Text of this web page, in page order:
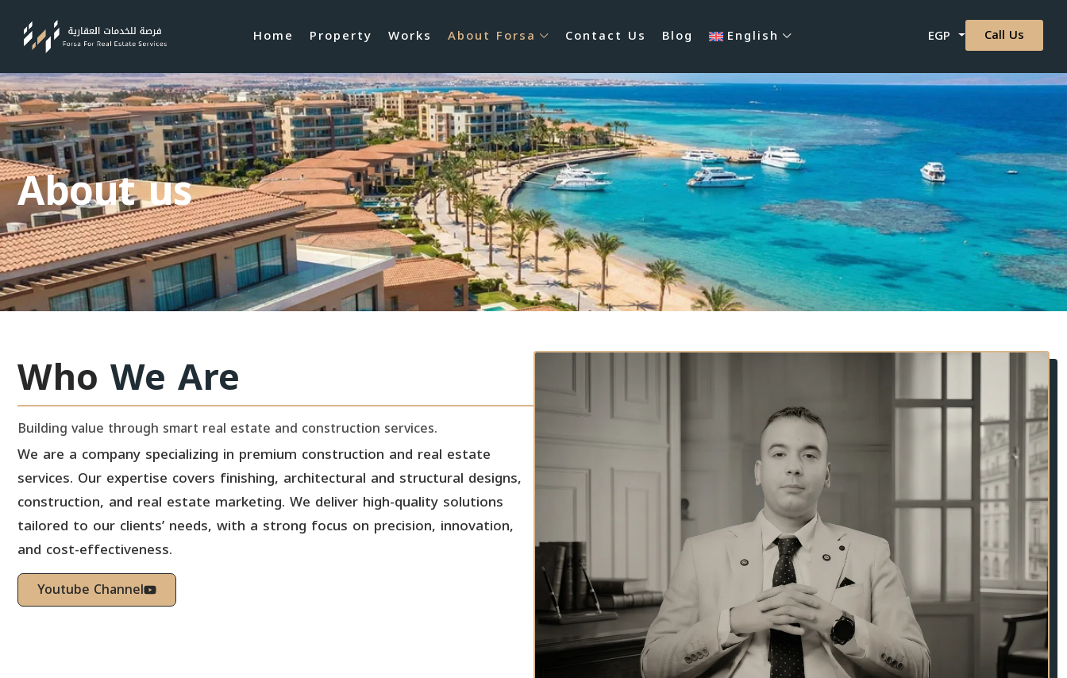
Home Property Works About Forsa Contact Us Blog English EGP Call Us
About us
WhoWe Are
Building value through smart real estate and construction services.
We are a company specializing in premium construction and real estate
services. Our expertise covers finishing, architectural and structural designs,
construction, and real estate marketing. We deliver high-quality solutions
tailored to our clients’ needs, with a strong focus on precision, innovation,
and cost-effectiveness.
Youtube Channel